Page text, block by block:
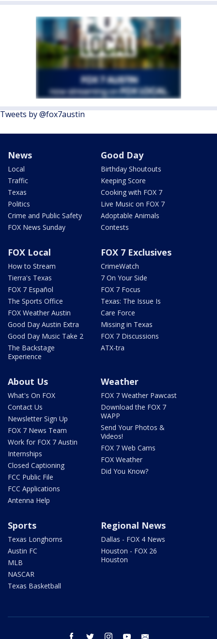
Tweets by @fox7austin
News
Local
Traffic
Texas
Politics
Crime and Public Safety
FOX News Sunday
Good Day
Birthday Shoutouts
Keeping Score
Cooking with FOX 7
Live Music on FOX 7
Adoptable Animals
Contests
FOX Local
How to Stream
Tierra's Texas
FOX 7 Español
The Sports Office
FOX Weather Austin
Good Day Austin Extra
Good Day Music Take 2
The Backstage
Experience
FOX 7 Exclusives
CrimeWatch
7 On Your Side
FOX 7 Focus
Texas: The Issue Is
Care Force
Missing in Texas
FOX 7 Discussions
ATX-tra
About Us
What's On FOX
Contact Us
Newsletter Sign Up
FOX 7 News Team
Work for FOX 7 Austin
Internships
Closed Captioning
FCC Public File
FCC Applications
Antenna Help
Weather
FOX 7 Weather Pawcast
Download the FOX 7
WAPP
Send Your Photos &
Videos!
FOX 7 Web Cams
FOX Weather
Did You Know?
Sports
Texas Longhorns
Austin FC
MLB
NASCAR
Texas Basketball
Regional News
Dallas - FOX 4 News
Houston - FOX 26
Houston
facebook twitter instagram youtube